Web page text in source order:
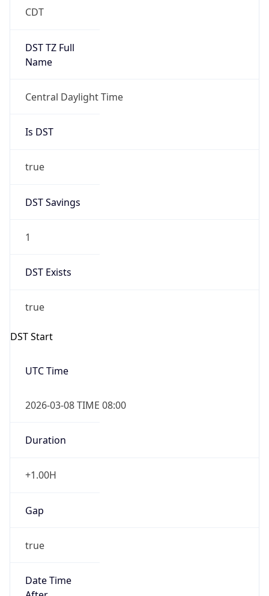
CDT
DST TZ Full
Name
Central Daylight Time
Is DST
true
DST Savings
1
DST Exists
true
DST Start
UTC Time
2026-03-08 TIME 08:00
Duration
+1.00H
Gap
true
Date Time